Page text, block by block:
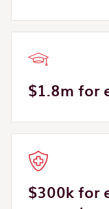
$1.8m for
$300k for